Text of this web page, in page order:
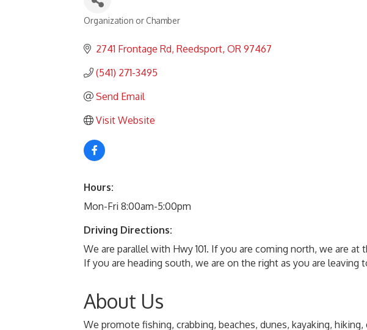
Categories
Organization or Chamber
2741 Frontage Rd Reedsport OR 97467
(541) 271-3495
Send Email
Visit Website
Hours:
Mon-Fri 8:00am-5:00pm
Driving Directions:
We are parallel with Hwy 101. If you are coming north, we are
If you are heading south, we are on the right as you are leaving
About Us
We promote fishing, crabbing, beaches, dunes, kayaking,